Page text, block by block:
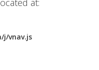
at:
j/vnav.js